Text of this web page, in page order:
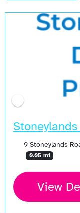
9 Stoneylands
0.05 mi
View